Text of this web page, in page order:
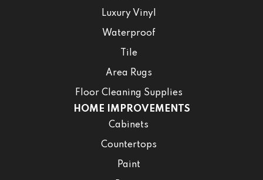
Luxury Vinyl
Waterproof
Tile
Area Rugs
Floor Cleaning Supplies
HOME IMPROVEMENTS
Cabinets
Countertops
Paint